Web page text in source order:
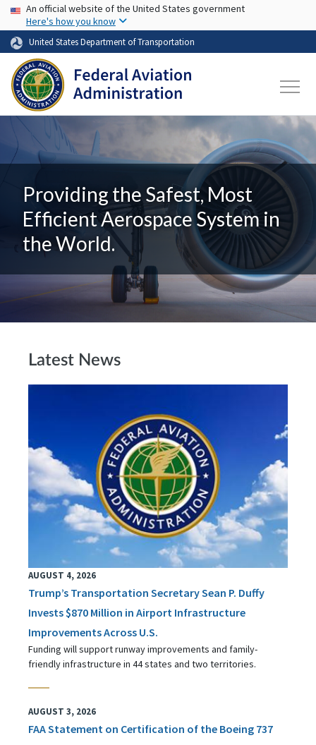
Skip to main content
USA Banner
An official website of the United States government
Here's how you know
United States Department of Transportation
Providing the Safest, Most
Efficient Aerospace System in
the World.
Latest News
AUGUST 4, 2026
Trump’s Transportation Secretary Sean P. Duffy
Invests $870 Million in Airport Infrastructure
Improvements Across U.S.
Funding will support runway improvements and family-
friendly infrastructure in 44 states and two territories.
AUGUST 3, 2026
FAA Statement on Certification of the Boeing 737